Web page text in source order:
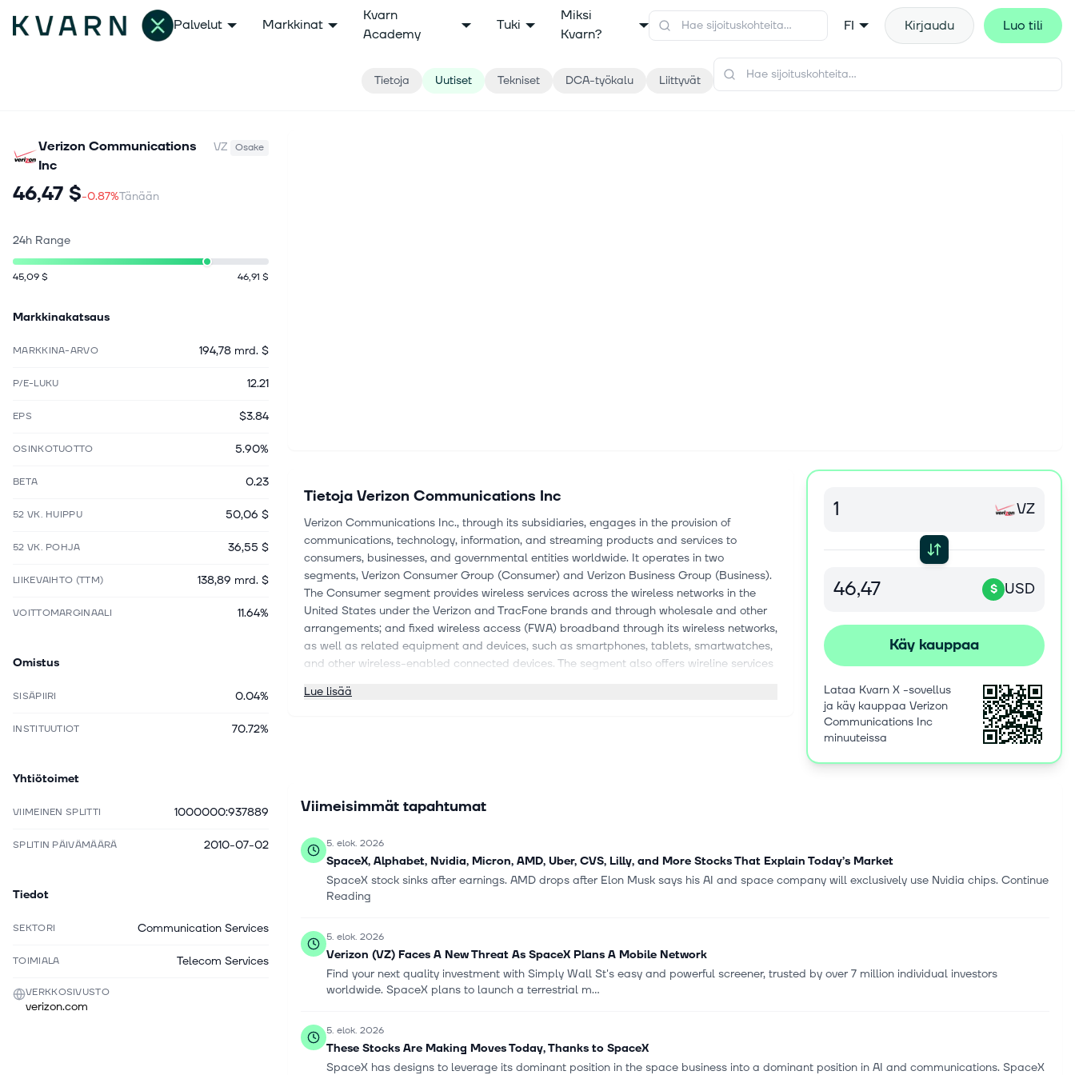
Palvelut Markkinat
Kvarn
Academy
Tuki
Miksi
Kvarn?
FI Kirjaudu Luo tili
Tietoja Uutiset Tekniset DCA-työkalu Liittyvät
Verizon Communications
Inc
VZ Osake
46,47 $-0.87%Tänään
24h Range
45,09 $ 46,91 $
Markkinakatsaus
MARKKINA-ARVO 194,78 mrd. $
P/E-LUKU 12.21
EPS $3.84
OSINKOTUOTTO 5.90%
BETA 0.23
52 VK. HUIPPU 50,06 $
52 VK. POHJA 36,55 $
LIIKEVAIHTO (TTM) 138,89 mrd. $
VOITTOMARGINAALI 11.64%
Omistus
SISÄPIIRI 0.04%
INSTITUUTIOT 70.72%
Yhtiötoimet
VIIMEINEN SPLITTI 1000000:937889
SPLITIN PÄIVÄMÄÄRÄ 2010-07-02
Tiedot
SEKTORI Communication Services
TOIMIALA Telecom Services
VERKKOSIVUSTO
verizon.com
Tietoja Verizon Communications Inc
Verizon Communications Inc., through its subsidiaries, engages in the provision of
communications, technology, information, and streaming products and services to
consumers, businesses, and governmental entities worldwide. It operates in two
segments, Verizon Consumer Group (Consumer) and Verizon Business Group (Business).
The Consumer segment provides wireless services across the wireless networks in the
United States under the Verizon and TracFone brands and through wholesale and other
arrangements; and fixed wireless access (FWA) broadband through its wireless networks,
as well as related equipment and devices, such as smartphones, tablets, smartwatches,
and other wireless-enabled connected devices. The segment also offers wireline services
its fiber-optic network, Verizon Fios product portfolio, and a copper-based network. The
company distributes its products and services through direct channels, company-
resellers, and national retailers. The company was formerly known as Bell Atlantic
Corporation and changed its name to Verizon Communications Inc. in June 2000. Verizon
Communications Inc. was incorporated in 1983 and is headquartered in New York, New
York.
Lue lisää
VZ
$ USD
Käy kauppaa
Lataa Kvarn X -sovellus
ja käy kauppaa Verizon
Communications Inc
minuuteissa
Viimeisimmät tapahtumat
5. elok. 2026
SpaceX, Alphabet, Nvidia, Micron, AMD, Uber, CVS, Lilly, and More Stocks That Explain Today’s Market
SpaceX stock sinks after earnings. AMD drops after Elon Musk says his AI and space company will exclusively use Nvidia chips. Continue
Reading
5. elok. 2026
Verizon (VZ) Faces A New Threat As SpaceX Plans A Mobile Network
Find your next quality investment with Simply Wall St's easy and powerful screener, trusted by over 7 million individual investors
worldwide. SpaceX plans to launch a terrestrial m...
5. elok. 2026
These Stocks Are Making Moves Today, Thanks to SpaceX
SpaceX has designs to leverage its dominant position in the space business into a dominant position in AI and communications. SpaceX